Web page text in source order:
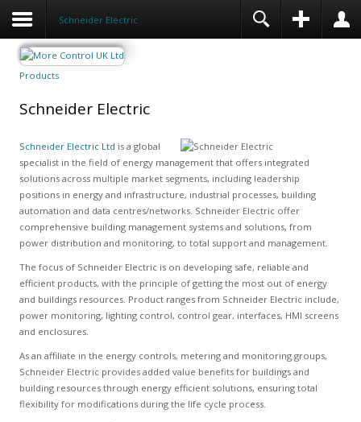
Schneider Electric
Products
Schneider Electric
Schneider Electric Ltd is a global
specialist in the field of energy management that offers integrated
solutions across multiple market segments, including leadership
positions in energy and infrastructure, industrial processes, building
automation and data centres/networks. Schneider Electric offer
comprehensive building management systems and solutions, from
power distribution and monitoring, to total support and management.
The focus of Schneider Electric is on developing safe, reliable and
efficient products, with the principle of getting the most out of energy
and buildings resources. Product ranges from Schneider Electric include,
power monitoring, lighting control, control gear, interfaces, HMI screens
and enclosures.
As an affiliate in the energy controls, metering and monitoring groups,
Schneider Electric provides added value benefits for buildings and
building resources through energy efficient solutions, ensuring total
flexibility for modifications during the life cycle process.